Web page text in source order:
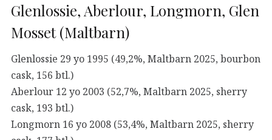
Glenlossie, Aberlour, Longmorn, Glen
Mosset (Maltbarn)
Glenlossie 29 yo 1995 (49,2%, Maltbarn 2025, bourbon
cask, 156 btl.)
Aberlour 12 yo 2003 (52,7%, Maltbarn 2025, sherry
cask, 193 btl.)
Longmorn 16 yo 2008 (53,4%, Maltbarn 2025, sherry